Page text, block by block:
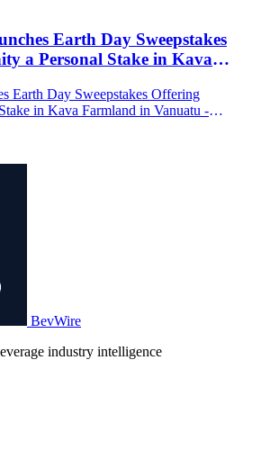
Earth Day Sweepstakes
a Personal Stake in Kava
Earth Day Sweepstakes Offering
in Kava Farmland in Vanuatu -
BevWire
industry intelligence